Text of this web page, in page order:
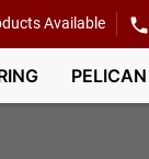
Available